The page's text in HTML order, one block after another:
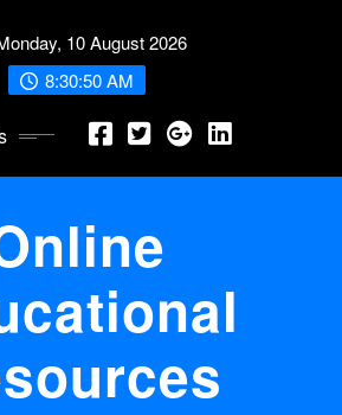
10 August 2026
8:30:50 AM